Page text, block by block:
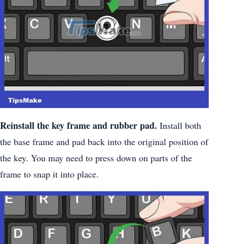
Reinstall the key frame and rubber pad. Install both
the base frame and pad back into the original position of
the key. You may need to press down on parts of the
frame to snap it into place.